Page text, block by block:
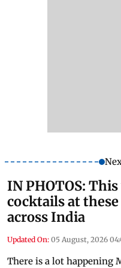
IN PHOTOS:
cocktails at
across India
Updated On: 05 August, 2026
There is a lot happening